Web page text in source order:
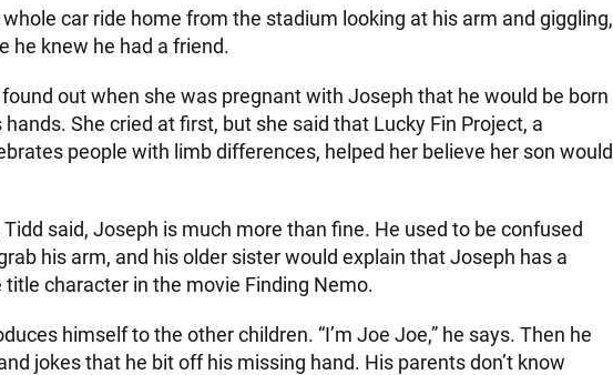
car ride home from the stadium looking at his arm and giggling,
he knew he had a friend.
out when she was pregnant with Joseph that he would be born
She cried at first, but she said that Lucky Fin Project, a
people with limb differences, helped her believe her son would
said, Joseph is much more than fine. He used to be confused
his arm, and his older sister would explain that Joseph has a
title character in the movie Finding Nemo.
himself to the other children. “I’m Joe Joe,” he says. Then he
jokes that he bit off his missing hand. His parents don’t know